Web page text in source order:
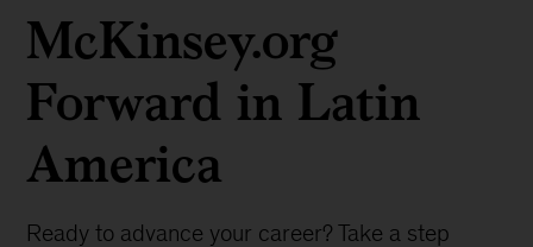
McKinsey.org
Forward in Latin
America
Ready to advance your career? Take a step